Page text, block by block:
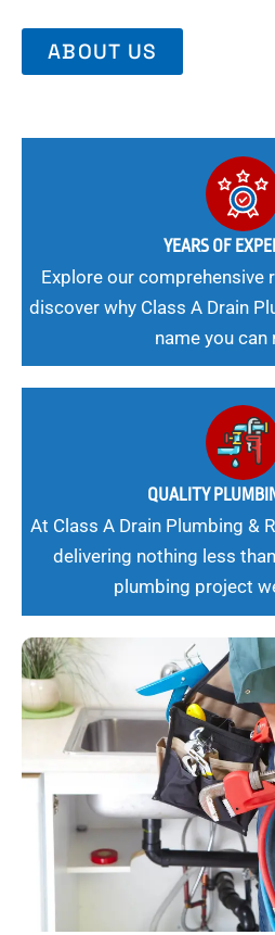
ABOUT US
YEARS OF
Explore our comprehensive
discover why Class A Drain
name you can
QUALITY
At Class A Drain Plumbing &
delivering nothing less
plumbing project